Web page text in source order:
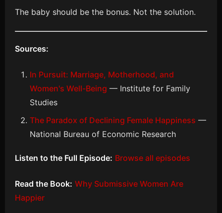
The baby should be the bonus. Not the solution.
Sources:
In Pursuit: Marriage, Motherhood, and
Women's Well-Being — Institute for Family
Studies
The Paradox of Declining Female Happiness —
National Bureau of Economic Research
Listen to the Full Episode: Browse all episodes
Read the Book: Why Submissive Women Are
Happier